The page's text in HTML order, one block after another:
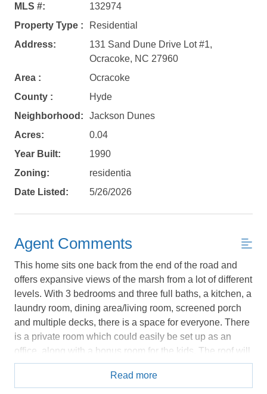
Not ready to
book?
No problem!
Send yourself an email with your booking
your booking now.
Send My Stay Details
MLS #:
132974
Property Type :
Residential
Address:
131 Sand Dune Drive Lot #1,
Ocracoke, NC 27960
Area :
Ocracoke
County :
Hyde
Neighborhood:
Jackson Dunes
Acres:
0.04
Year Built:
1990
Zoning:
residentia
Date Listed:
5/26/2026
Agent Comments
This home sits one back from the end of the road and
offers expansive views of the marsh from a lot of different
levels. With 3 bedrooms and three full baths, a kitchen, a
laundry room, dining area/living room, screened porch
and multiple decks, there is a space for everyone. There
is a private room which could easily be set up as an
office, along with a bonus room for the kids. The roof will
be new in June of 2026; the HVAC was new in 2020 and
some deck steps/railings have been replaced this year. A
Read more